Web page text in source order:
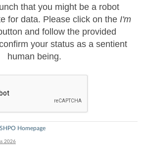
that you might be a robot
for data. Please click on the I'm
and follow the provided
your status as a sentient
human being.
SHPO Homepage
2026